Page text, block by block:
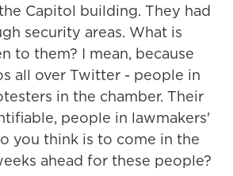
Capitol building. They had
security areas. What is
to them? I mean, because
all over Twitter - people in
in the chamber. Their
people in lawmakers'
you think is to come in the
ahead for these people?